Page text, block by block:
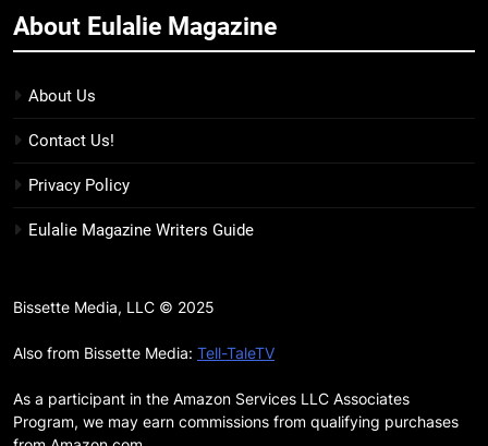
11
Which Feeds Us, Girls Like Us,
BOOKS LISTS
12
Smash or Pass Review: A Cozy,
Queer Summer Romance
‘No Friend To This House’
Brighter Than Ever
BOOKS REVIEWS
About Eulalie Magazine
About Us
Contact Us!
Privacy Policy
Eulalie Magazine Writers Guide
Bissette Media, LLC © 2025
Also from Bissette Media: Tell-TaleTV
As a participant in the Amazon Services LLC Associates
Program, we may earn commissions from qualifying purchases